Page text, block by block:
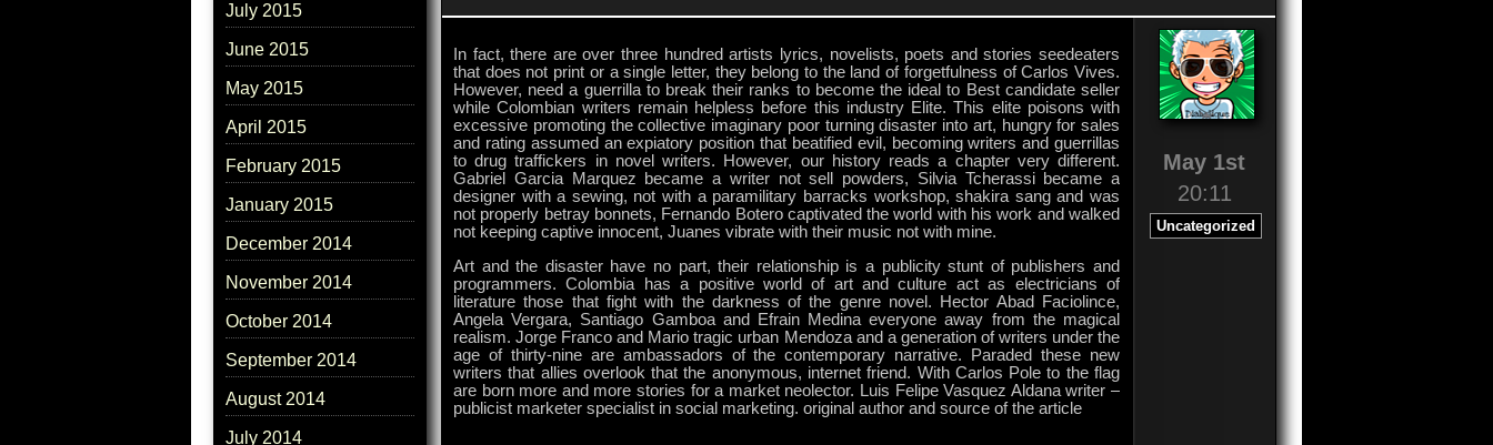
July 2015
June 2015
May 2015
April 2015
February 2015
January 2015
December 2014
November 2014
October 2014
September 2014
August 2014
July 2014
In fact, there are over three hundred artists lyrics, novelists, poets and stories seedeaters
that does not print or a single letter, they belong to the land of forgetfulness of Carlos Vives.
However, need a guerrilla to break their ranks to become the ideal to Best candidate seller
while Colombian writers remain helpless before this industry Elite. This elite poisons with
excessive promoting the collective imaginary poor turning disaster into art, hungry for sales
and rating assumed an expiatory position that beatified evil, becoming writers and guerrillas
to drug traffickers in novel writers. However, our history reads a chapter very different.
Gabriel Garcia Marquez became a writer not sell powders, Silvia Tcherassi became a
designer with a sewing, not with a paramilitary barracks workshop, shakira sang and was
not properly betray bonnets, Fernando Botero captivated the world with his work and walked
not keeping captive innocent, Juanes vibrate with their music not with mine.
Art and the disaster have no part, their relationship is a publicity stunt of publishers and
programmers. Colombia has a positive world of art and culture act as electricians of
literature those that fight with the darkness of the genre novel. Hector Abad Faciolince,
Angela Vergara, Santiago Gamboa and Efrain Medina everyone away from the magical
realism. Jorge Franco and Mario tragic urban Mendoza and a generation of writers under the
age of thirty-nine are ambassadors of the contemporary narrative. Paraded these new
writers that allies overlook that the anonymous, internet friend. With Carlos Pole to the flag
are born more and more stories for a market neolector. Luis Felipe Vasquez Aldana writer –
publicist marketer specialist in social marketing. original author and source of the article
May 1st
20:11
Uncategorized